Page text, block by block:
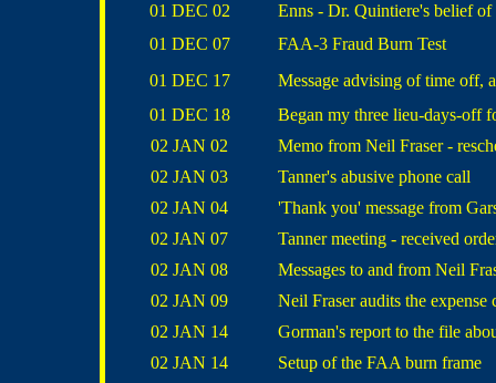
01 DEC 02
Enns - Dr. Quintiere's belief
01 DEC 07
FAA-3 Fraud Burn Test
01 DEC 17
Message advising of time off,
01 DEC 18
Began my three lieu-days-off
02 JAN 02
Memo from Neil Fraser -
02 JAN 03
Tanner's abusive phone call
02 JAN 04
'Thank you' message from
02 JAN 07
Tanner meeting - received
02 JAN 08
Messages to and from Neil
02 JAN 09
Neil Fraser audits the expense
02 JAN 14
Gorman's report to the file
02 JAN 14
Setup of the FAA burn frame